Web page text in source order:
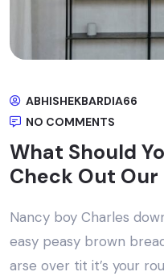
ABHISHEKBARDIA66
NO COMMENTS
What Should
Check Out
Nancy boy Charles
easy peasy brown
arse over tit it’s your